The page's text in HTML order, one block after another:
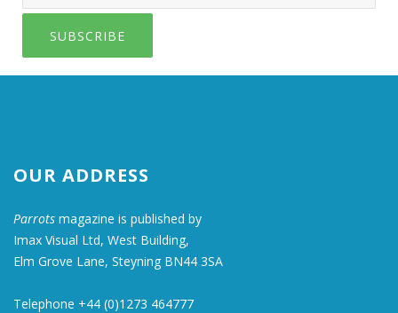
SUBSCRIBE
OUR ADDRESS
Parrots magazine is published by
Imax Visual Ltd, West Building,
Elm Grove Lane, Steyning BN44 3SA
Telephone +44 (0)1273 464777